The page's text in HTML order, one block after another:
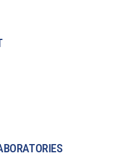
For Sunscreen